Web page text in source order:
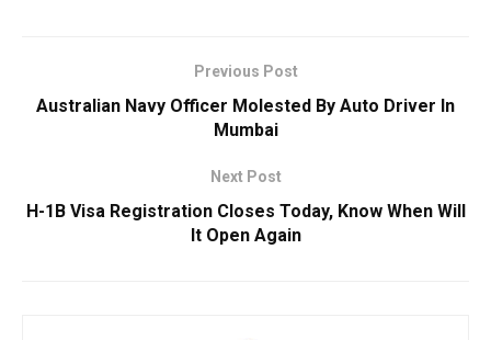
Previous Post
Australian Navy Officer Molested By Auto Driver In
Mumbai
Next Post
H-1B Visa Registration Closes Today, Know When Will
It Open Again